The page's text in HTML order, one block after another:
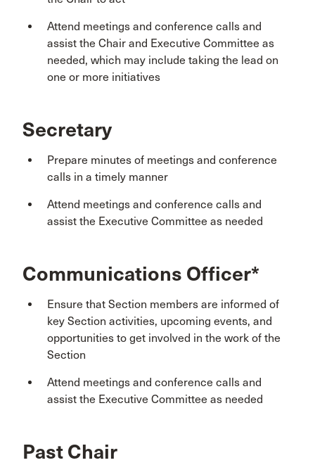
Attend meetings and conference calls and
assist the Chair and Executive Committee as
needed, which may include taking the lead on
one or more initiatives
Secretary
Prepare minutes of meetings and conference
calls in a timely manner
Attend meetings and conference calls and
assist the Executive Committee as needed
Communications Officer*
Ensure that Section members are informed of
key Section activities, upcoming events, and
opportunities to get involved in the work of the
Section
Attend meetings and conference calls and
assist the Executive Committee as needed
Past Chair